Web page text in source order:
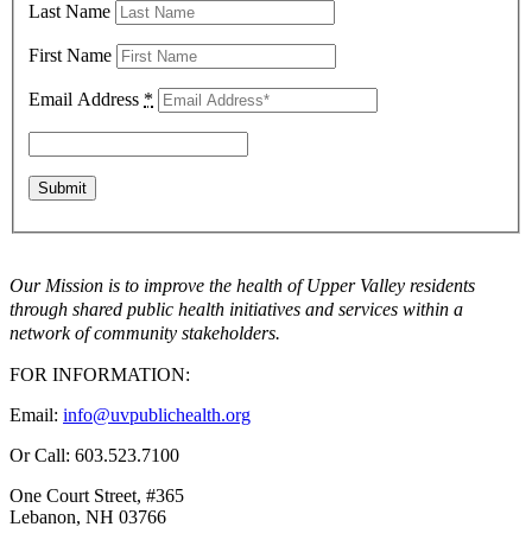
Last Name
First Name
Email Address *
Our Mission is to improve the health of Upper Valley residents
through shared public health initiatives and services within a
network of community stakeholders.
FOR INFORMATION:
Email: info@uvpublichealth.org
Or Call: 603.523.7100
One Court Street, #365
Lebanon, NH 03766